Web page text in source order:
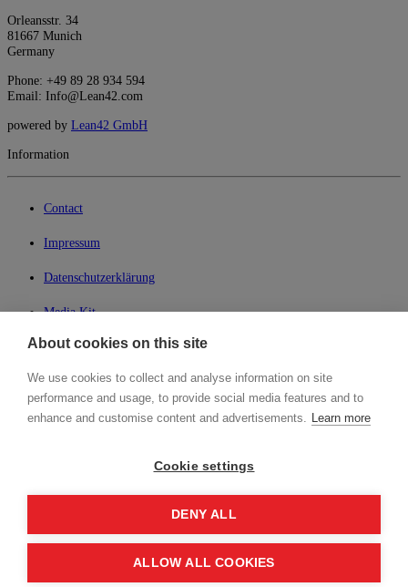
Orleansstr. 34
81667 Munich
Germany
Phone: +49 89 28 934 594
Email: Info@Lean42.com
powered by Lean42 GmbH
Information
Contact
Impressum
Datenschutzerklärung
Media Kit
My Lean42
Member of
About cookies on this site
We use cookies to collect and analyse information on site
performance and usage, to provide social media features and to
enhance and customise content and advertisements. Learn more
Cookie settings
DENY ALL
ALLOW ALL COOKIES